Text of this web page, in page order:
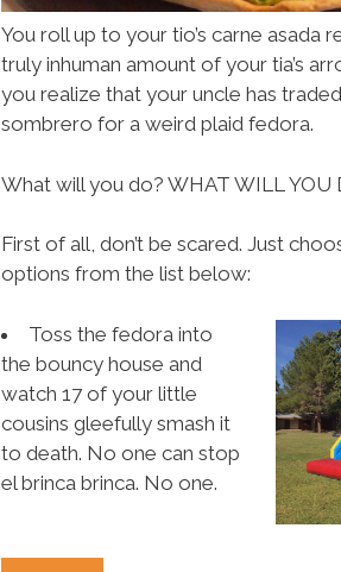
You roll up to your tio’s carne asada
truly inhuman amount of your tia’s
you realize that your uncle has
sombrero for a weird plaid fedora.
What will you do? WHAT WILL YOU
First of all, don’t be scared. Just
options from the list below:
Toss the fedora into
the bouncy house and
watch 17 of your little
cousins gleefully smash it
to death. No one can stop
el brinca brinca. No one.